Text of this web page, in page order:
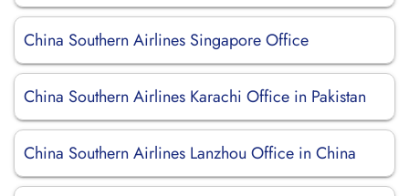
China Southern Airlines Singapore Office
China Southern Airlines Karachi Office in Pakistan
China Southern Airlines Lanzhou Office in China